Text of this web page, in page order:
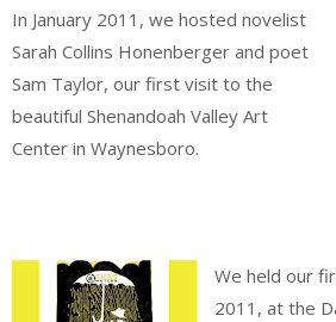
In January 2011, we hosted novelist
Sarah Collins Honenberger and poet
Sam Taylor, our first visit to the
beautiful Shenandoah Valley Art
Center in Waynesboro.
We held our
2011, at the